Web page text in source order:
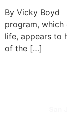
By Vicky Boyd
program,
life, appears to
of the […]